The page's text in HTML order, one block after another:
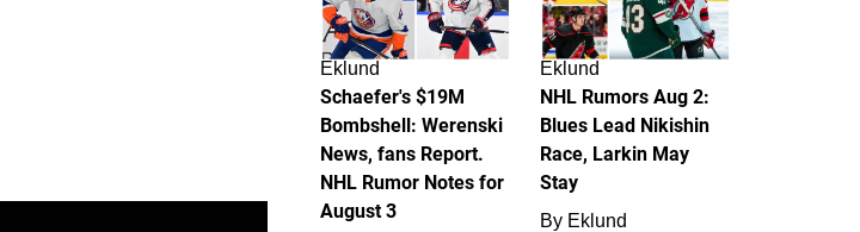
Eklund
Schaefer's $19M
Bombshell: Werenski
News, fans Report.
NHL Rumor Notes for
August 3
Eklund
NHL Rumors Aug 2:
Blues Lead Nikishin
Race, Larkin May
Stay
By Eklund